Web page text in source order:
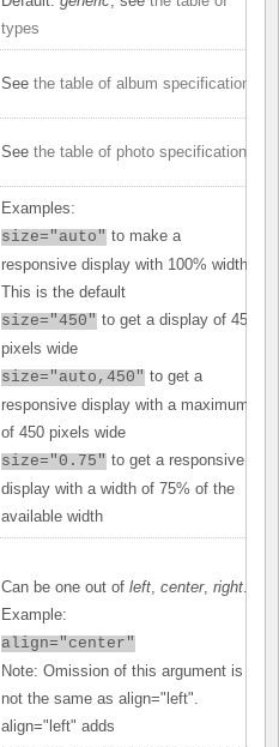
types
See the table of album specifications
See the table of photo specifications
Examples:
size="auto" to make a
responsive display with 100% width.
This is the default
size="450" to get a display of 450
pixels wide
size="auto,450" to get a
responsive display with a maximum
of 450 pixels wide
size="0.75" to get a responsive
display with a width of 75% of the
available width
Can be one out of left center, right
Example:
align="center"
Note: Omission of this argument is
not the same as align="left".
align="left" adds